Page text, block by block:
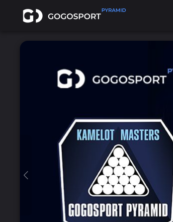
Previous